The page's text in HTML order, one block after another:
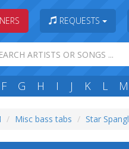
REQUESTS
F G H I J K L M
Misc bass tabs Star